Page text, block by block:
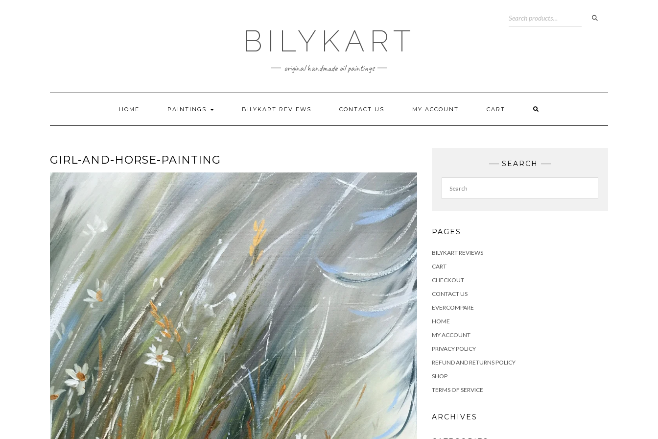
BILYKART
original handmade oil paintings
HOME PAINTINGS BILYKART REVIEWS CONTACT US MY ACCOUNT CART
GIRL-AND-HORSE-PAINTING SEARCH
PAGES
BILYKART REVIEWS
CART
CHECKOUT
CONTACT US
EVERCOMPARE
HOME
MY ACCOUNT
PRIVACY POLICY
REFUND AND RETURNS POLICY
SHOP
TERMS OF SERVICE
ARCHIVES